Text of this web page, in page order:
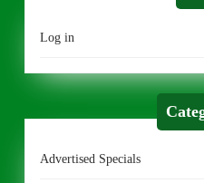
Log in
Advertised Specials